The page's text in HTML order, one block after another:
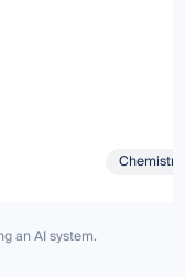
an AI system.